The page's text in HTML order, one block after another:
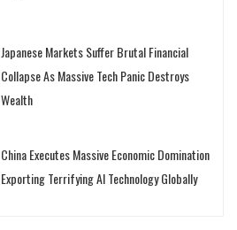
Japanese Markets Suffer Brutal Financial
Collapse As Massive Tech Panic Destroys
Wealth
China Executes Massive Economic Domination
Exporting Terrifying AI Technology Globally